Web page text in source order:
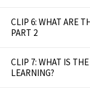
CLIP 6: WHAT ARE
PART 2
CLIP 7: WHAT IS
LEARNING?